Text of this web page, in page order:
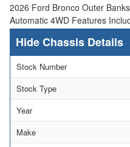
2026 Ford Bronco Outer
Automatic 4WD Features
Chassis Details
Stock Number
Stock Type
Year
Make